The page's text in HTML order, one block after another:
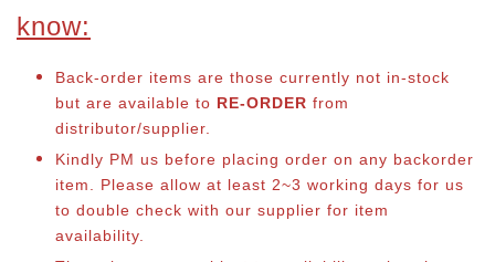
know:
Back-order items are those currently not in-stock
but are available to RE-ORDER from
distributor/supplier.
Kindly PM us before placing order on any backorder
item. Please allow at least 2~3 working days for us
to double check with our supplier for item
availability.